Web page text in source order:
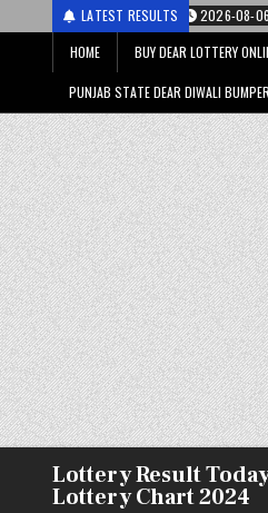
LATEST RESULTS
2026-08-06 PUNJAB LOTTERY
HOME
BUY DEAR LOTTERY
PUNJAB STATE DEAR DIWALI
Lottery Result
Lottery Chart 2024